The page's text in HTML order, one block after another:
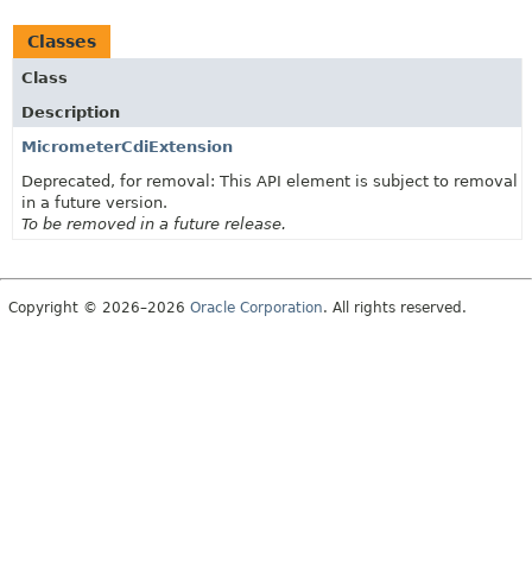
Classes
Class
Description
MicrometerCdiExtension
Deprecated, for removal: This API element is subject to removal
in a future version.
To be removed in a future release.
Copyright © 2026–2026 Oracle Corporation. All rights reserved.